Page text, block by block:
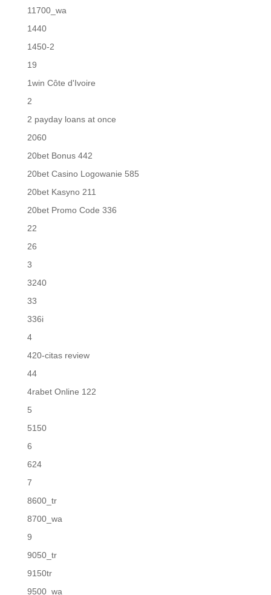
11700_wa
1440
1450-2
19
1win Côte d'Ivoire
2
2 payday loans at once
2060
20bet Bonus 442
20bet Casino Logowanie 585
20bet Kasyno 211
20bet Promo Code 336
22
26
3
3240
33
336i
4
420-citas review
44
4rabet Online 122
5
5150
6
624
7
8600_tr
8700_wa
9
9050_tr
9150tr
9500_wa